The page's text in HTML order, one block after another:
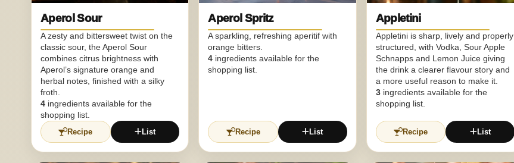
Aperol Sour
A zesty and bittersweet twist on the
classic sour, the Aperol Sour
combines citrus brightness with
Aperol’s signature orange and
herbal notes, finished with a silky
froth.
4 ingredients available for the
shopping list.
Recipe
List
Aperol Spritz
A sparkling, refreshing aperitif with
orange bitters.
4 ingredients available for the
shopping list.
Recipe List
Appletini
Appletini is sharp, lively and properly
structured, with Vodka, Sour Apple
Schnapps and Lemon Juice giving
the drink a clearer flavour story and
a more useful reason to make it.
3ingredients available for the
shopping list.
Recipe List